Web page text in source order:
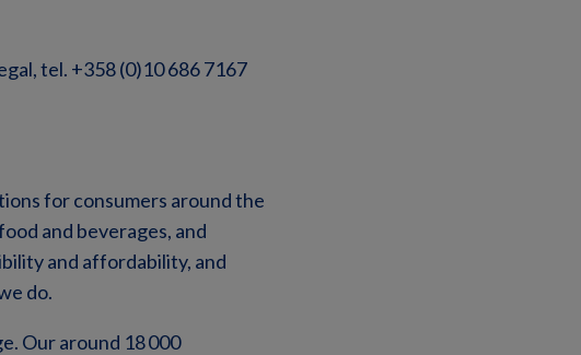
tel. +358 (0)10 686 7167
for consumers around the
and beverages, and
and affordability, and
do.
Our around 18 000